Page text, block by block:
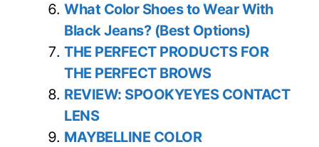
What Color Shoes to Wear With
Black Jeans? (Best Options)
THE PERFECT PRODUCTS FOR
THE PERFECT BROWS
REVIEW: SPOOKYEYES CONTACT
LENS
MAYBELLINE COLOR